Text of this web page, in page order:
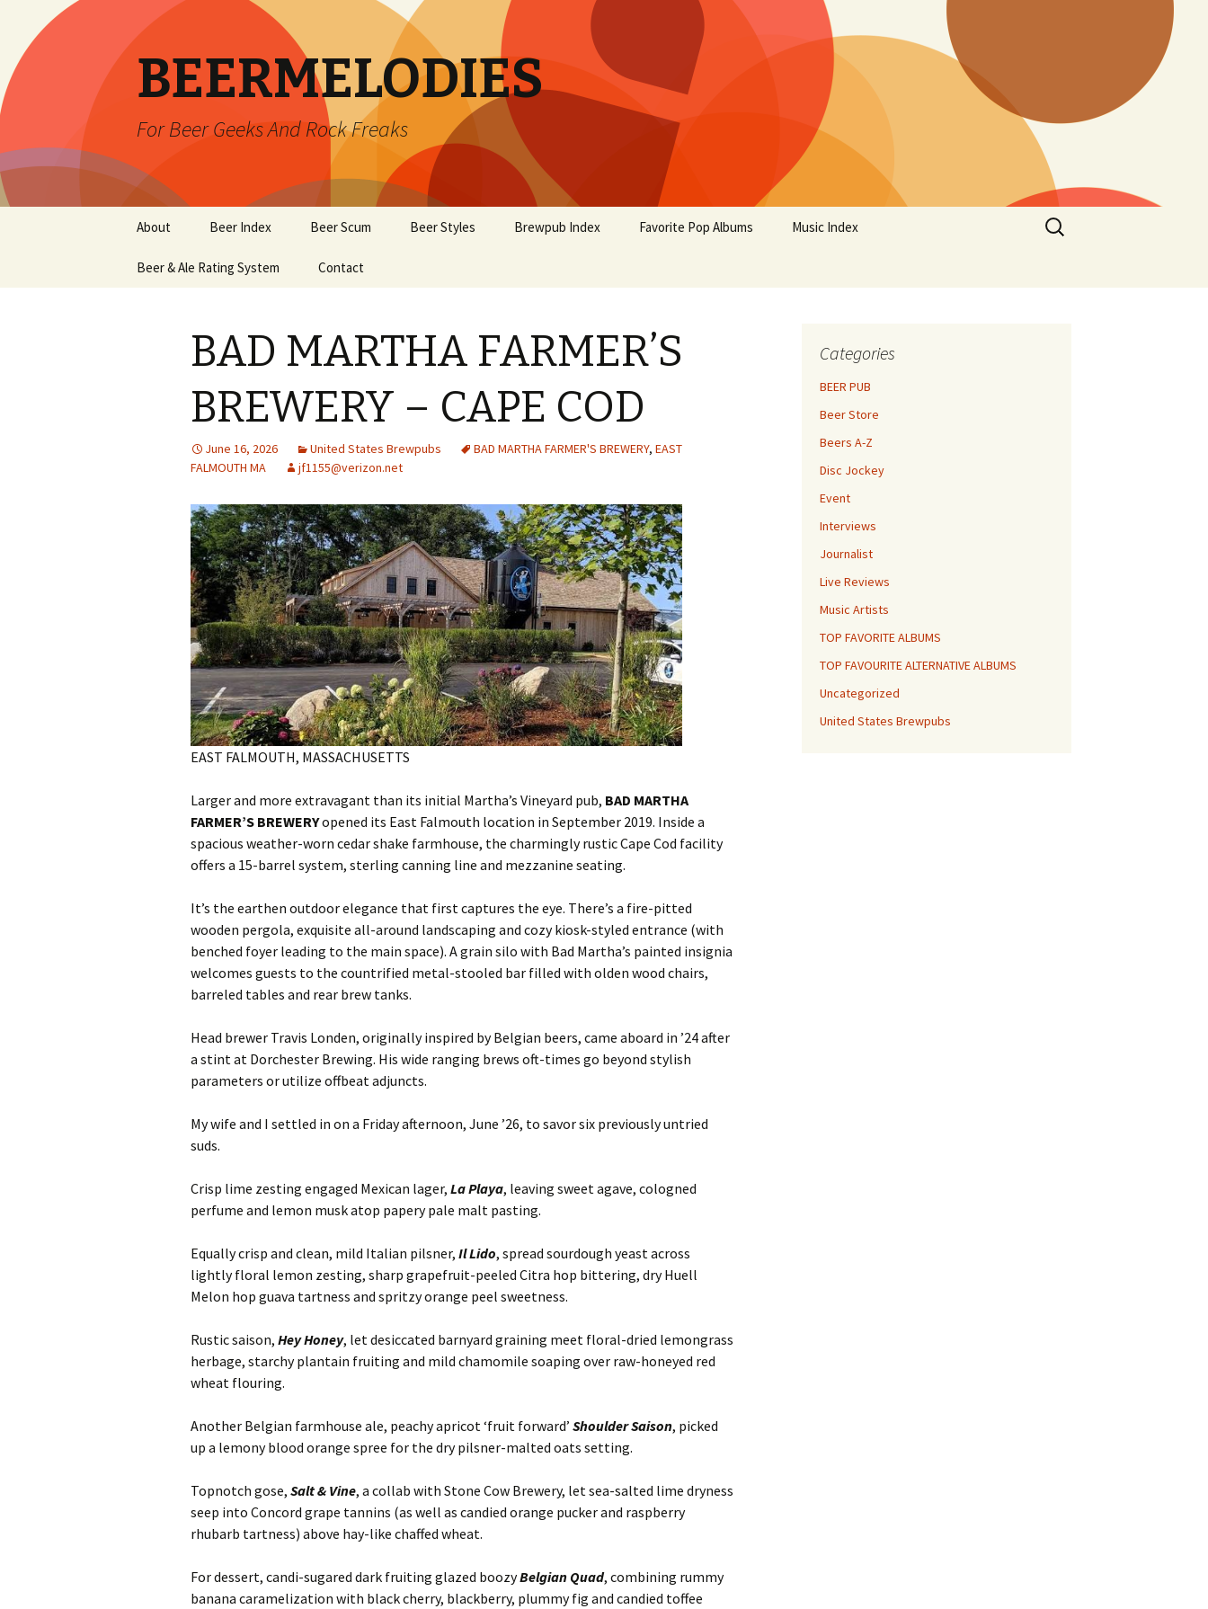
BEERMELODIES
For Beer Geeks And Rock Freaks
content
About Beer Index Beer Scum Beer Styles Brewpub Index Favorite Pop Albums Music Index
Beer & Ale Rating System Contact
Search
for:
BAD MARTHA FARMER’S
BREWERY – CAPE COD
June 16, 2026 United States Brewpubs BAD MARTHA FARMER'S BREWERY, EAST
FALMOUTH MA
jf1155@verizon.net
EAST FALMOUTH, MASSACHUSETTS
Larger and more extravagant than its initial Martha’s Vineyard pub, BAD MARTHA
FARMER’S BREWERYopened its East Falmouth location in September 2019. Inside a
spacious weather-worn cedar shake farmhouse, the charmingly rustic Cape Cod facility
offers a 15-barrel system, sterling canning line and mezzanine seating.
It’s the earthen outdoor elegance that first captures the eye. There’s a fire-pitted
wooden pergola, exquisite all-around landscaping and cozy kiosk-styled entrance (with
benched foyer leading to the main space). A grain silo with Bad Martha’s painted insignia
welcomes guests to the countrified metal-stooled bar filled with olden wood chairs,
barreled tables and rear brew tanks.
Head brewer Travis Londen, originally inspired by Belgian beers, came aboard in ’24 after
a stint at Dorchester Brewing. His wide ranging brews oft-times go beyond stylish
parameters or utilize offbeat adjuncts.
My wife and I settled in on a Friday afternoon, June ’26, to savor six previously untried
suds.
Crisp lime zesting engaged Mexican lager, La Playa, leaving sweet agave, cologned
perfume and lemon musk atop papery pale malt pasting.
Equally crisp and clean, mild Italian pilsner, Il Lido, spread sourdough yeast across
lightly floral lemon zesting, sharp grapefruit-peeled Citra hop bittering, dry Huell
Melon hop guava tartness and spritzy orange peel sweetness.
Rustic saison, Hey Honey, let desiccated barnyard graining meet floral-dried lemongrass
herbage, starchy plantain fruiting and mild chamomile soaping over raw-honeyed red
wheat flouring.
Another Belgian farmhouse ale, peachy apricot ‘fruit forward’ Shoulder Saison, picked
up a lemony blood orange spree for the dry pilsner-malted oats setting.
Topnotch gose, Salt & Vine, a collab with Stone Cow Brewery, let sea-salted lime dryness
seep into Concord grape tannins (as well as candied orange pucker and raspberry
rhubarb tartness) above hay-like chaffed wheat.
For dessert, candi-sugared dark fruiting glazed boozyBelgian Quad, combining rummy
banana caramelization with black cherry, blackberry, plummy fig and candied toffee
Categories
BEER PUB
Beer Store
Beers A-Z
Disc Jockey
Event
Interviews
Journalist
Live Reviews
Music Artists
TOP FAVORITE ALBUMS
TOP FAVOURITE ALTERNATIVE ALBUMS
Uncategorized
United States Brewpubs